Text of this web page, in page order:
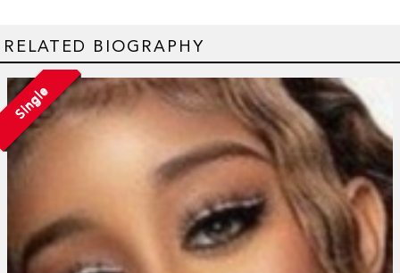
RELATED BIOGRAPHY
Single